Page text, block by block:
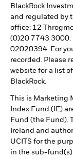
BlackRock
and regulated by
office: 12
(0)20 7743 3000.
02020394. For
recorded. Please
website for a list
BlackRock.
This is Marketing
Index Fund (IE)
Fund (the Fund).
Ireland and
UCITS for the
in the sub-fund(s)